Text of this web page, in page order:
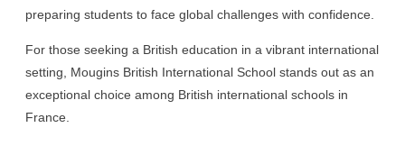
preparing students to face global challenges with confidence.
For those seeking a British education in a vibrant international
setting, Mougins British International School stands out as an
exceptional choice among British international schools in
France.